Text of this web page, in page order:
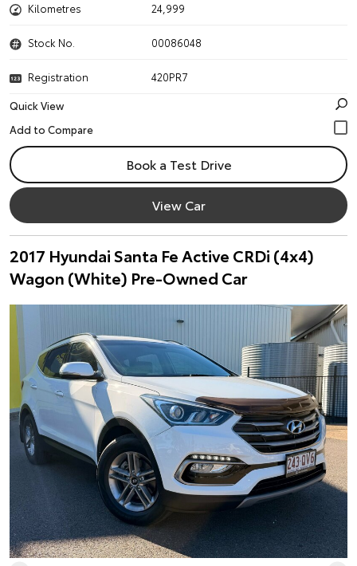
Kilometres 24,999
Stock No. 00086048
Registration
420PR7
Quick View
Book a Test Drive
View Car
2017 Hyundai Santa Fe Active CRDi (4x4)
Wagon (White) Pre-Owned Car